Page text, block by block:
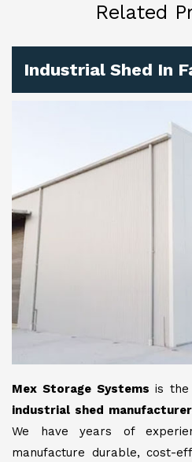
Related
Industrial Shed In
Mex Storage Systems is the
industrial shed
We have years of
manufacture durable, cost-